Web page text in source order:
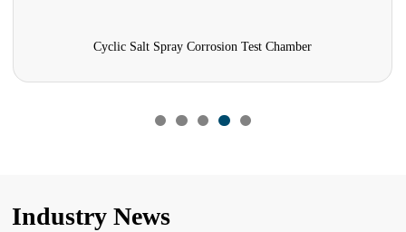
Cyclic Salt Spray Corrosion Test Chamber
Industry News